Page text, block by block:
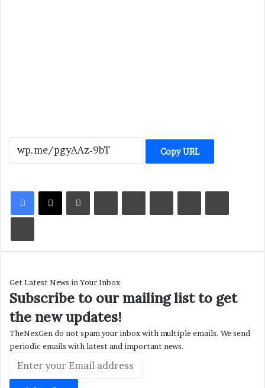
Copy URL
LinkedInTumblrPinterestReddit VKontakteShare via Email
Print
Get Latest News in Your Inbox
Subscribe to our mailing list to get
the new updates!
TheNexGen do not spam your inbox with multiple emails. We send
periodic emails with latest and important news.
your
Email